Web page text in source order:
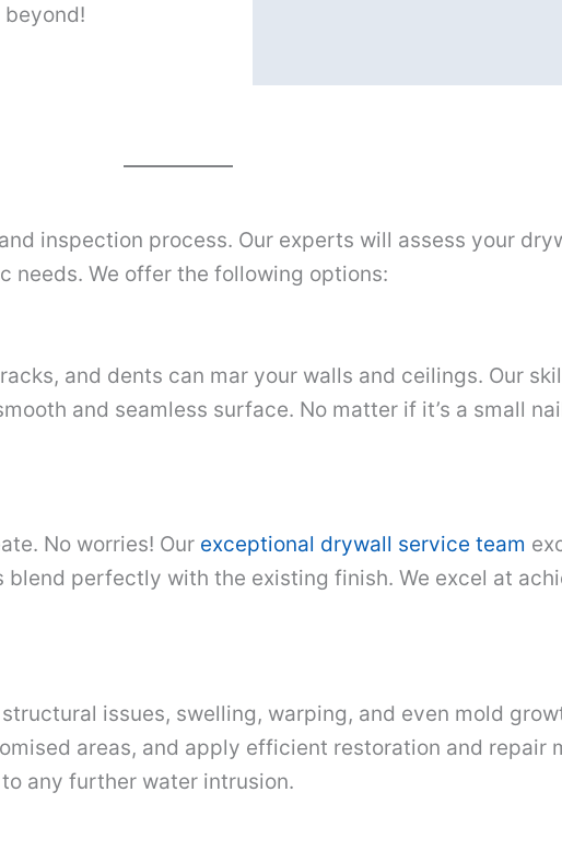
beyond!
inspection process. Our experts will assess your
needs. We offer the following options:
and dents can mar your walls and ceilings. Our
and seamless surface. No matter if it’s a small
No worries! Our exceptional drywall service team
perfectly with the existing finish. We excel at
issues, swelling, warping, and even mold
areas, and apply efficient restoration and repair
any further water intrusion.